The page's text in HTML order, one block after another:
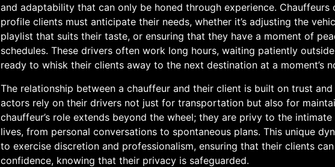
and adaptability that can only be honed through experience. Chauffeurs
profile clients must anticipate their needs, whether it’s adjusting the
playlist that suits their taste, or ensuring that they have a moment of
schedules. These drivers often work long hours, waiting patiently
ready to whisk their clients away to the next destination at a moment’s
The relationship between a chauffeur and their client is built on trust
actors rely on their drivers not just for transportation but also for
chauffeur’s role extends beyond the wheel; they are privy to the
lives, from personal conversations to spontaneous plans. This unique
to exercise discretion and professionalism, ensuring that their clients
confidence, knowing that their privacy is safeguarded.